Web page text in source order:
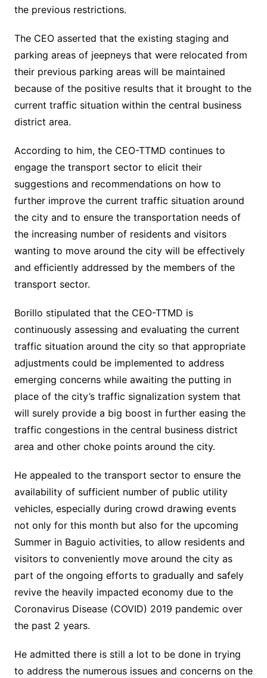
the previous restrictions.
The CEO asserted that the existing staging and
parking areas of jeepneys that were relocated from
their previous parking areas will be maintained
because of the positive results that it brought to the
current traffic situation within the central business
district area.
According to him, the CEO-TTMD continues to
engage the transport sector to elicit their
suggestions and recommendations on how to
further improve the current traffic situation around
the city and to ensure the transportation needs of
the increasing number of residents and visitors
wanting to move around the city will be effectively
and efficiently addressed by the members of the
transport sector.
Borillo stipulated that the CEO-TTMD is
continuously assessing and evaluating the current
traffic situation around the city so that appropriate
adjustments could be implemented to address
emerging concerns while awaiting the putting in
place of the city’s traffic signalization system that
will surely provide a big boost in further easing the
traffic congestions in the central business district
area and other choke points around the city.
He appealed to the transport sector to ensure the
availability of sufficient number of public utility
vehicles, especially during crowd drawing events
not only for this month but also for the upcoming
Summer in Baguio activities, to allow residents and
visitors to conveniently move around the city as
part of the ongoing efforts to gradually and safely
revive the heavily impacted economy due to the
Coronavirus Disease (COVID) 2019 pandemic over
the past 2 years.
He admitted there is still a lot to be done in trying
to address the numerous issues and concerns on the